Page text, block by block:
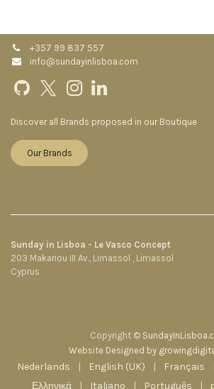
+357 99 837 557
info@sundayinlisboa.com
Discover all Brands proposed in our Boutique
Our Brands
Sunday in Lisboa - Le Vasco Concept
203 Makariou III Av., Limassol , Limassol
Cyprus
Copyright ©
Website Designed by
Nederlands | English (UK) | Français
Ελληνικά
| Italiano | Português |